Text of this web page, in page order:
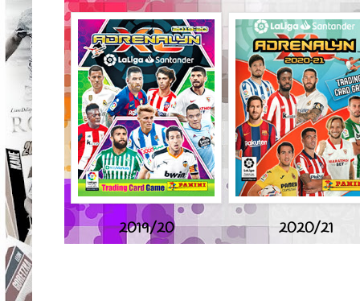
2019/20 2020/21